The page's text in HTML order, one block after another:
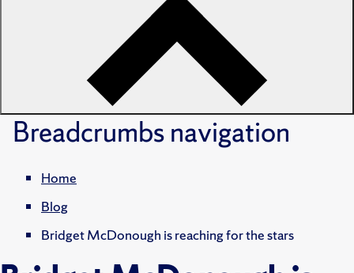
Breadcrumbsnavigation
Home
Blog
Bridget McDonough is reaching for the stars